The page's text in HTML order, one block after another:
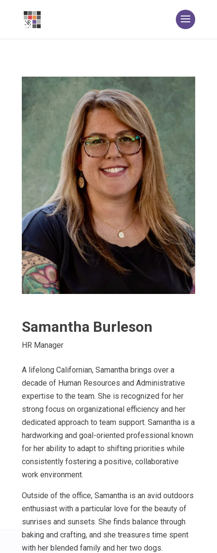
Samantha Burleson
HR Manager
A lifelong Californian, Samantha brings over a
decade of Human Resources and Administrative
expertise to the team. She is recognized for her
strong focus on organizational efficiency and her
dedicated approach to team support. Samantha is a
hardworking and goal-oriented professional known
for her ability to adapt to shifting priorities while
consistently fostering a positive, collaborative
work environment.
Outside of the office, Samantha is an avid outdoors
enthusiast with a particular love for the beauty of
sunrises and sunsets. She finds balance through
baking and crafting, and she treasures time spent
with her blended family and her two dogs.